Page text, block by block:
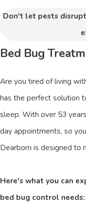
Don't let pests
Bed Bug
Are you tired of living
has the perfect solution
sleep. With over 53
day appointments, so
Dearborn is designed to
Here's what you can
bed bug control needs: